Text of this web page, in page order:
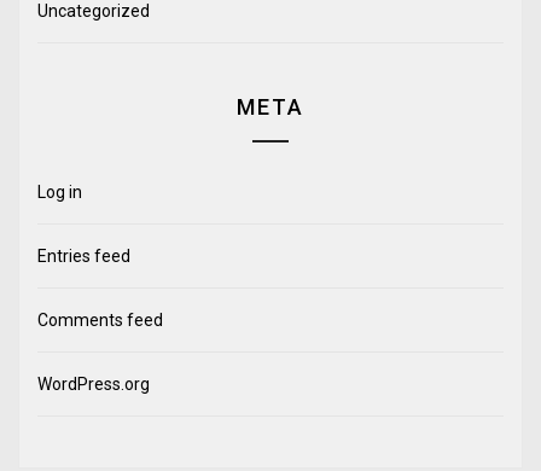
Uncategorized
META
Log in
Entries feed
Comments feed
WordPress.org